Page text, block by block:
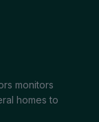
monitors
homes to